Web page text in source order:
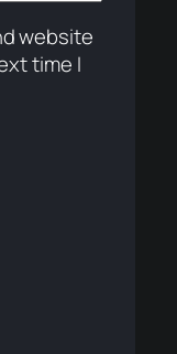
website
time I